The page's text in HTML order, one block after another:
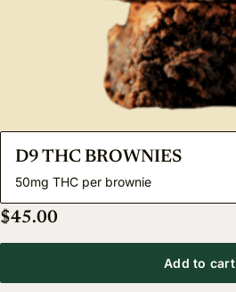
D9 THC BROWNIES
50mg THC per brownie
$45.00
Add to cart